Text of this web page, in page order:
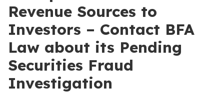
Revenue Sources to
Investors – Contact BFA
Law about its Pending
Securities Fraud
Investigation